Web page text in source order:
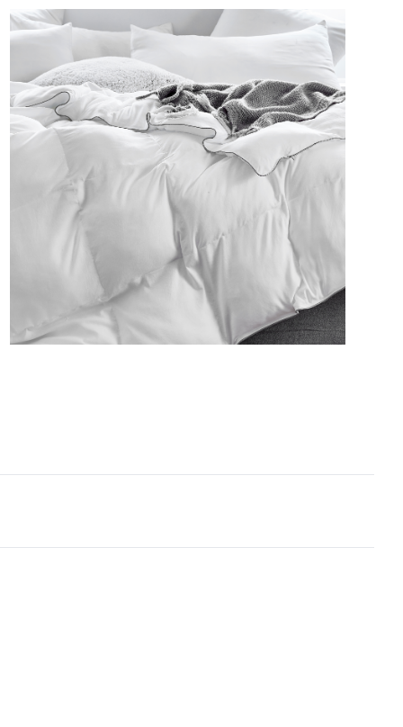
and relaxing. And with two included matching
size pillow shams, it will be easy to match this
large Queen comforter with any other Queen
essentials. This oversized Queen comforter
be the centerpiece of your minimalist bedroom
with light gray piping along the edges that elevates
Queen extra large bedspread to a new stylish
add decorative throw pillows and blankets in your
bedroom accent color, or even a Coma Inducer®
Duvet Cover if you want to completely transform
oversized Queen bedspread. No matter how you
extra large luxury Queen comforter set, it is sure
new favorite all season Queen size comforter.
Cloud Comforter - Coma Inducer® -
Queen in White
thick yet airy for seasonal / summer use